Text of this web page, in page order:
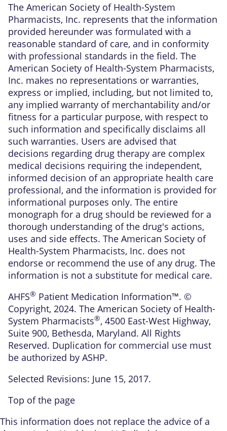
The American Society of Health-System
Pharmacists, Inc. represents that the information
provided hereunder was formulated with a
reasonable standard of care, and in conformity
with professional standards in the field. The
American Society of Health-System Pharmacists,
Inc. makes no representations or warranties,
express or implied, including, but not limited to,
any implied warranty of merchantability and/or
fitness for a particular purpose, with respect to
such information and specifically disclaims all
such warranties. Users are advised that
decisions regarding drug therapy are complex
medical decisions requiring the independent,
informed decision of an appropriate health care
professional, and the information is provided for
informational purposes only. The entire
monograph for a drug should be reviewed for a
thorough understanding of the drug's actions,
uses and side effects. The American Society of
Health-System Pharmacists, Inc. does not
endorse or recommend the use of any drug. The
information is not a substitute for medical care.
AHFS® Patient Medication Information™. ©
Copyright, 2024. The American Society of Health-
System Pharmacists®, 4500 East-West Highway,
Suite 900, Bethesda, Maryland. All Rights
Reserved. Duplication for commercial use must
be authorized by ASHP.
Selected Revisions: June 15, 2017.
Top of the page
This information does not replace the advice of a